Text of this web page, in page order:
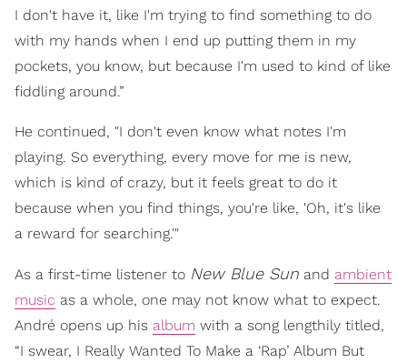
I don't have it, like I'm trying to find something to do
with my hands when I end up putting them in my
pockets, you know, but because I'm used to kind of like
fiddling around.”
He continued, "I don't even know what notes I'm
playing. So everything, every move for me is new,
which is kind of crazy, but it feels great to do it
because when you find things, you're like, 'Oh, it's like
a reward for searching.'"
As a first-time listener to New Blue Sun and ambient
music as a whole, one may not know what to expect.
André opens up his album with a song lengthily titled,
“I swear, I Really Wanted To Make a ‘Rap’ Album But